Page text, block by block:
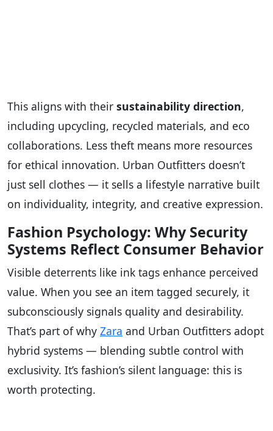
This aligns with their sustainability direction,
including upcycling, recycled materials, and eco
collaborations. Less theft means more resources
for ethical innovation. Urban Outfitters doesn’t
just sell clothes — it sells a lifestyle narrative built
on individuality, integrity, and creative expression.
Fashion Psychology: Why Security
Systems Reflect Consumer Behavior
Visible deterrents like ink tags enhance perceived
value. When you see an item tagged securely, it
subconsciously signals quality and desirability.
That’s part of why Zara and Urban Outfitters adopt
hybrid systems — blending subtle control with
exclusivity. It’s fashion’s silent language: this is
worth protecting.